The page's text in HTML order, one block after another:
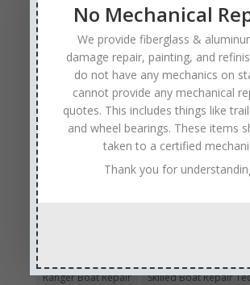
boat
boat winterizing
collision boat repair
Experienced and Skilled Boat Mechanics
fiberglass boat damage
fiberglass boat
fiberglass boat repair
Full Service Boat
Insurance Approved Boat
metal flake repair
Minneapolis MN
Ranger Boat Repair
Skilled Boat Repair
No Mechanical
We provide fiberglass &
damage repair, painting, and
do not have any mechanics on
cannot provide any mechanical
quotes. This includes things like
and wheel bearings. These items
taken to a certified
Thank you for